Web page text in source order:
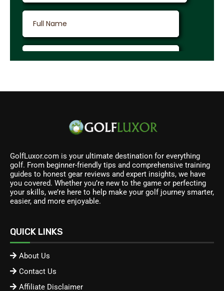
GolfLuxor.com is your ultimate destination for everything
golf. From beginner-friendly tips and comprehensive training
guides to honest gear reviews and expert insights, we have
you covered. Whether you’re new to the game or perfecting
your skills, we’re here to help make your golf journey smarter,
easier, and more enjoyable.
QUICK LINKS
About Us
Contact Us
Affiliate Disclaimer